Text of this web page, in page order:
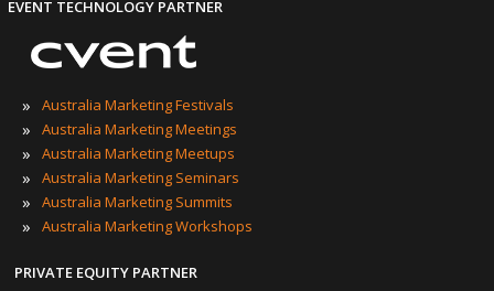
EVENT TECHNOLOGY PARTNER
» Australia Marketing Festivals
» Australia Marketing Meetings
» Australia Marketing Meetups
» Australia Marketing Seminars
» Australia Marketing Summits
» Australia Marketing Workshops
PRIVATE EQUITY PARTNER